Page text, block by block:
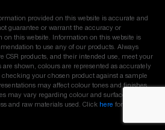
provided on this website is accurate and
guarantee or warrant the accuracy or
on this website. Information on this website is
to use any of our products. Always
CSR products, and their intended use, meet your
shown, colours are represented as accurately
your chosen product against a sample
may affect colour tones and finishes.
may vary regarding colour and surface finish
and raw materials used. Click here for our full